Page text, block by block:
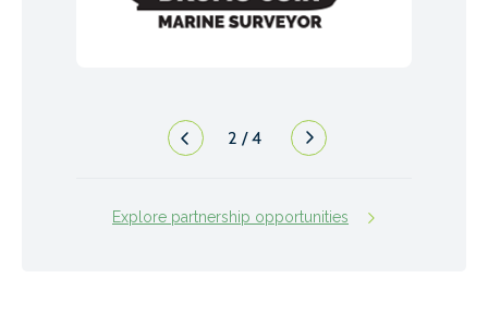
2 /4
Explore partnership opportunities